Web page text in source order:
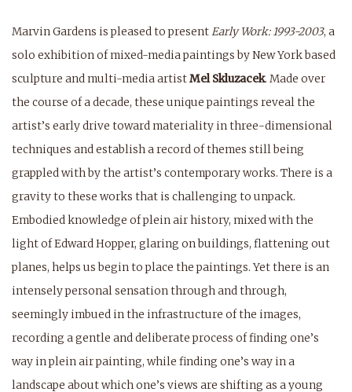
Marvin Gardens is pleased to presentEarly Work: 1993-2003, a
solo exhibition of mixed-media paintings by New York based
sculpture and multi-media artistMel Skluzacek. Made over
the course of a decade, these unique paintings reveal the
artist’s early drive toward materiality in three-dimensional
techniques and establish a record of themes still being
grappled with by the artist’s contemporary works. There is a
gravity to these works that is challenging to unpack.
Embodied knowledge of plein air history, mixed with the
light of Edward Hopper, glaring on buildings, flattening out
planes, helps us begin to place the paintings. Yet there is an
intensely personal sensation through and through,
seemingly imbued in the infrastructure of the images,
recording a gentle and deliberate process of finding one’s
way in plein air painting, while finding one’s way in a
landscape about which one’s views are shifting as a young